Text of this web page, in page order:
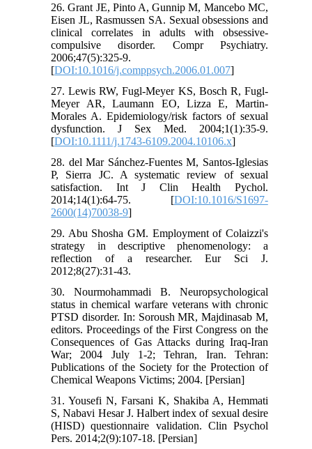
26. Grant JE, Pinto A, Gunnip M, Mancebo MC,
Eisen JL, Rasmussen SA. Sexual obsessions and
clinical correlates in adults with obsessive-
compulsive disorder. Compr Psychiatry.
2006;47(5):325-9.
[DOI:10.1016/j.comppsych.2006.01.007]
27. Lewis RW, Fugl-Meyer KS, Bosch R, Fugl-
Meyer AR, Laumann EO, Lizza E, Martin-
Morales A. Epidemiology/risk factors of sexual
dysfunction. J Sex Med. 2004;1(1):35-9.
[DOI:10.1111/j.1743-6109.2004.10106.x]
28. del Mar Sánchez-Fuentes M, Santos-Iglesias
P, Sierra JC. A systematic review of sexual
satisfaction. Int J Clin Health Pychol.
2014;14(1):64-75. [DOI:10.1016/S1697-
2600(14)70038-9]
29. Abu Shosha GM. Employment of Colaizzi's
strategy in descriptive phenomenology: a
reflection of a researcher. Eur Sci J.
2012;8(27):31-43.
30. Nourmohammadi B. Neuropsychological
status in chemical warfare veterans with chronic
PTSD disorder. In: Soroush MR, Majdinasab M,
editors. Proceedings of the First Congress on the
Consequences of Gas Attacks during Iraq-Iran
War; 2004 July 1-2; Tehran, Iran. Tehran:
Publications of the Society for the Protection of
Chemical Weapons Victims; 2004. [Persian]
31. Yousefi N, Farsani K, Shakiba A, Hemmati
S, Nabavi Hesar J. Halbert index of sexual desire
(HISD) questionnaire validation. Clin Psychol
Pers. 2014;2(9):107-18. [Persian]